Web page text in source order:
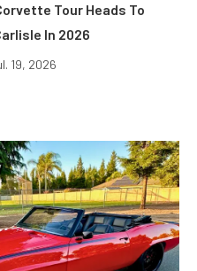
Tour Heads To
In 2026
19, 2026